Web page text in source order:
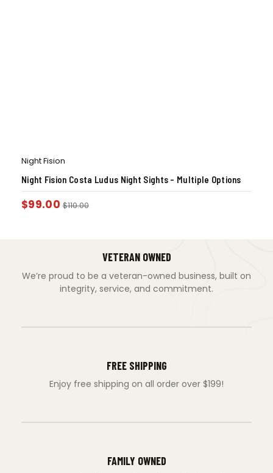
Night Fision
Night Fision Costa Ludus Night Sights – Multiple Options
$99.00 $110.00
VETERAN OWNED
We’re proud to be a veteran-owned business, built on
integrity, service, and commitment.
FREE SHIPPING
Enjoy free shipping on all order over $199!
FAMILY OWNED